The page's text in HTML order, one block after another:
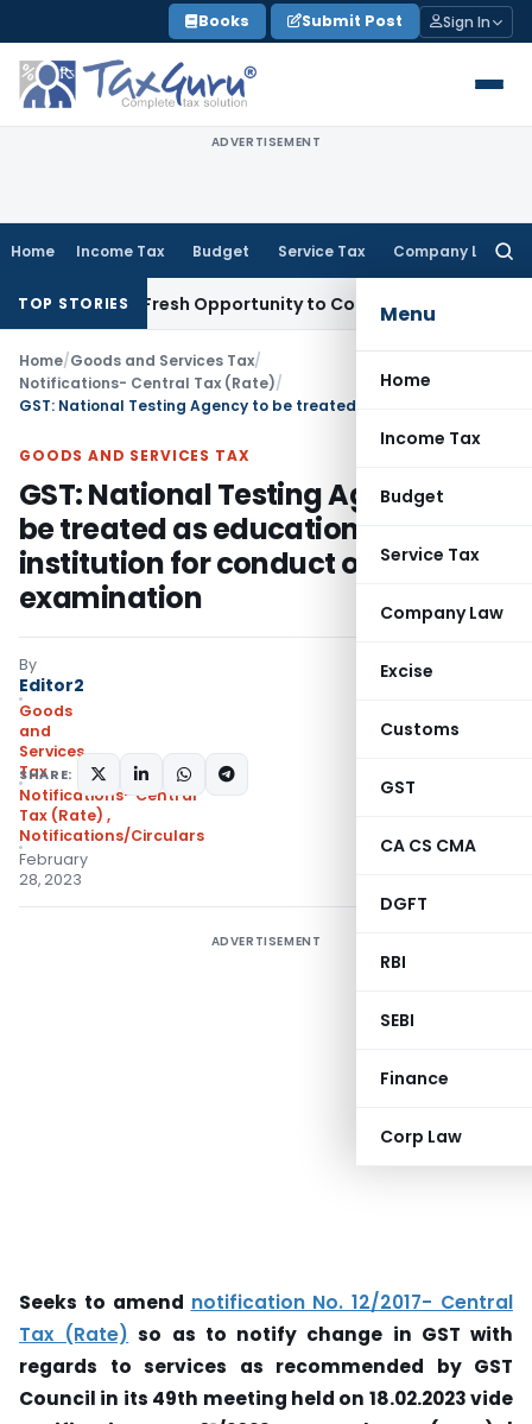
to
content
Books Submit Post Sign In
ADVERTISEMENT
Home Income Tax Budget Service Tax Company Law
Menu
Home
Income Tax
Budget
Service Tax
Company Law
Excise
Customs
GST
CA CS CMA
DGFT
RBI
SEBI
Finance
Corp Law
TOP STORIES
Fresh Opportunity to Condone KVAT Appeal Delay
Home/Goods and Services Tax/
Notifications- Central Tax (Rate)/
GOODS AND SERVICES TAX
GST: National Testing Agency to
be treated as educational
institution for conduct of entrance
examination
By
Editor2
Goods
and
Services
Tax
Notifications- Central
Tax (Rate) ,
Notifications/Circulars
February
28, 2023
SHARE:
ADVERTISEMENT
Seeks to amend notification No. 12/2017- Central
Tax (Rate) so as to notify change in GST with
regards to services as recommended by GST
Council in its 49th meeting held on 18.02.2023 vide